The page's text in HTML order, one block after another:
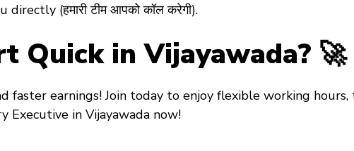
(हमारी टीम आपको कॉल करेगी).
Quick in Vijayawada? 🚀
faster earnings! Join today to enjoy flexible working
Executive in Vijayawada now!